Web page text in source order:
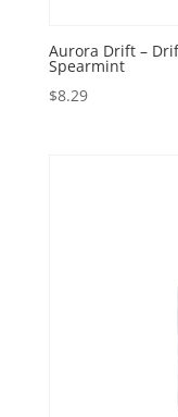
Aurora Drift –
Spearmint
$8.29